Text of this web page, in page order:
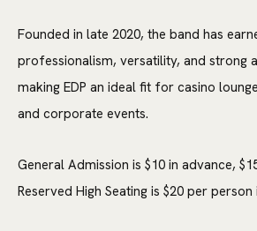
Founded in late 2020, the band has
professionalism, versatility, and strong
making EDP an ideal fit for casino
and corporate events.
General Admission is $10 in advance,
Reserved High Seating is $20 per